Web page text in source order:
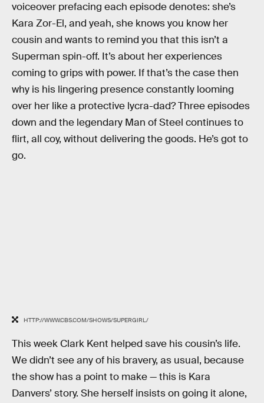
voiceover prefacing each episode denotes: she’s
Kara Zor-El, and yeah, she knows you know her
cousin and wants to remind you that this isn’t a
Superman spin-off. It’s about her experiences
coming to grips with power. If that’s the case then
why is his lingering presence constantly looming
over her like a protective lycra-dad? Three episodes
down and the legendary Man of Steel continues to
flirt, all coy, without delivering the goods. He’s got to
go.
HTTP://WWW.CBS.COM/SHOWS/SUPERGIRL/
This week Clark Kent helped save his cousin’s life.
We didn’t see any of his bravery, as usual, because
the show has a point to make — this is Kara
Danvers’ story. She herself insists on going it alone,